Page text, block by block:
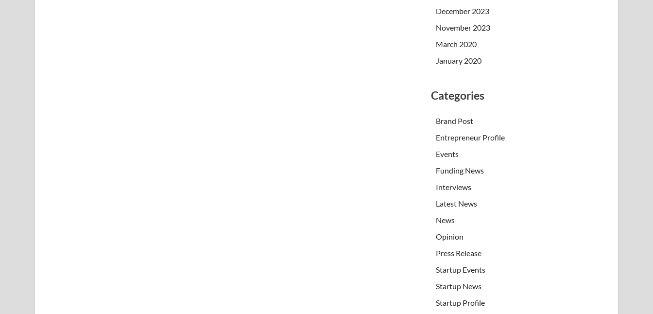
December 2023
November 2023
March 2020
January 2020
Categories
Brand Post
Entrepreneur Profile
Events
Funding News
Interviews
Latest News
News
Opinion
Press Release
Startup Events
Startup News
Startup Profile